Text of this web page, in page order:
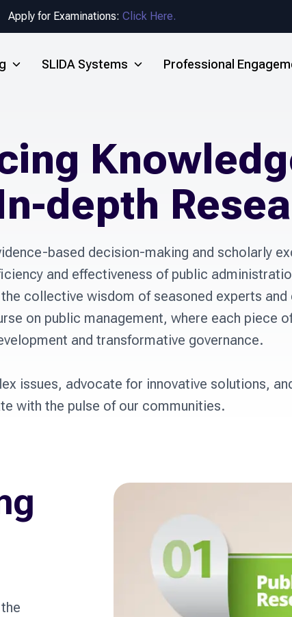
Apply for Examinations: Click Here.
SLIDA Systems Professional
depth
based decision-making and scholarly
and effectiveness of public
collective wisdom of seasoned experts
on public management, where each piece
and transformative governance.
issues, advocate for innovative solutions,
with the pulse of our communities.